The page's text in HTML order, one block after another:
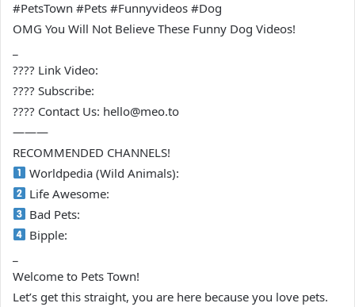
#PetsTown #Pets #Funnyvideos #Dog
OMG You Will Not Believe These Funny Dog Videos!
???? Link Video:
???? Subscribe:
???? Contact Us: hello@meo.to
———
RECOMMENDED CHANNELS!
Worldpedia (Wild Animals):
Life Awesome:
Bad Pets:
Bipple:
Welcome to Pets Town!
Let’s get this straight, you are here because you love pets.